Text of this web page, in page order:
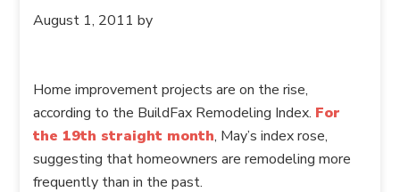
August 1, 2011 by
Home improvement projects are on the rise,
according to the BuildFax Remodeling Index. For
the 19th straight month, May’s index rose,
suggesting that homeowners are remodeling more
frequently than in the past.